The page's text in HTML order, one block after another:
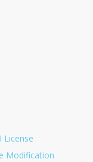
License
Modification